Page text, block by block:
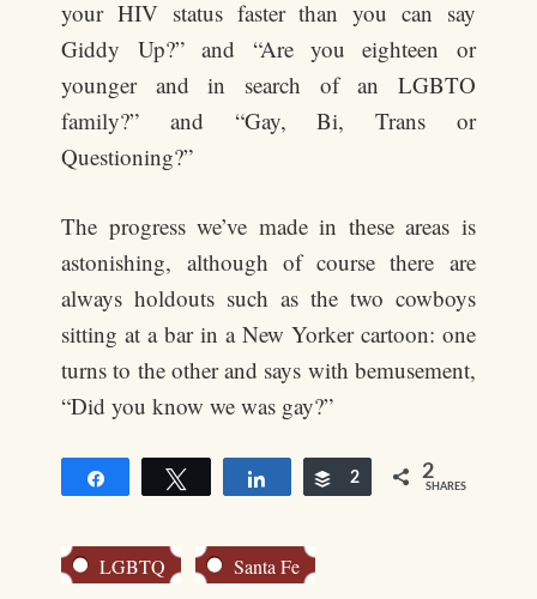
your HIV status faster than you can say
Giddy Up?” and “Are you eighteen or
younger and in search of an LGBTO
family?” and “Gay, Bi, Trans or
Questioning?”
The progress we’ve made in these areas is
astonishing, although of course there are
always holdouts such as the two cowboys
sitting at a bar in a New Yorker cartoon: one
turns to the other and says with bemusement,
“Did you know we was gay?”
Share Buffer
2 2
SHARES
LGBTQ Santa Fe